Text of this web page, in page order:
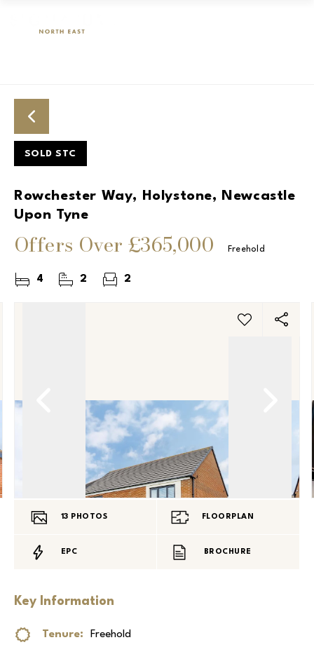
SOLD STC
Rowchester Way, Holystone, Newcastle
Upon Tyne
Offers Over £365,000 Freehold
4 2 2
13 PHOTOS FLOORPLAN
EPC BROCHURE
Key Information
Tenure: Freehold